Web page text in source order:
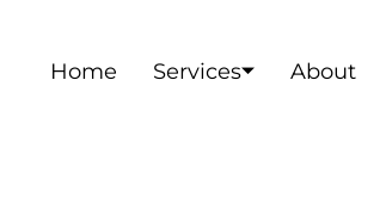
Home Services About